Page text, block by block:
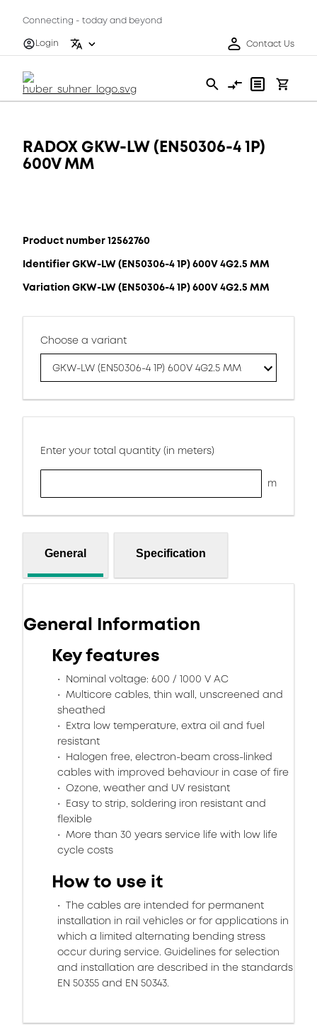
Connecting - today and beyond
Login
Contact Us
RADOX GKW-LW (EN50306-4 1P)
600V MM
Product number 12562760
Identifier GKW-LW (EN50306-4 1P) 600V 4G2.5 MM
Variation GKW-LW (EN50306-4 1P) 600V 4G2.5 MM
Choose a variant
GKW-LW (EN50306-4 1P) 600V 4G2.5 MM
Enter your total quantity (in meters)
m
General Specification
General Information
Key features
Nominal voltage: 600 / 1000 V AC
Multicore cables, thin wall, unscreened and
sheathed
Extra low temperature, extra oil and fuel
resistant
Halogen free, electron-beam cross-linked
cables with improved behaviour in case of fire
Ozone, weather and UV resistant
Easy to strip, soldering iron resistant and
flexible
More than 30 years service life with low life
cycle costs
How to use it
The cables are intended for permanent
installation in rail vehicles or for applications in
which a limited alternating bending stress
occur during service. Guidelines for selection
and installation are described in the standards
EN 50355 and EN 50343.